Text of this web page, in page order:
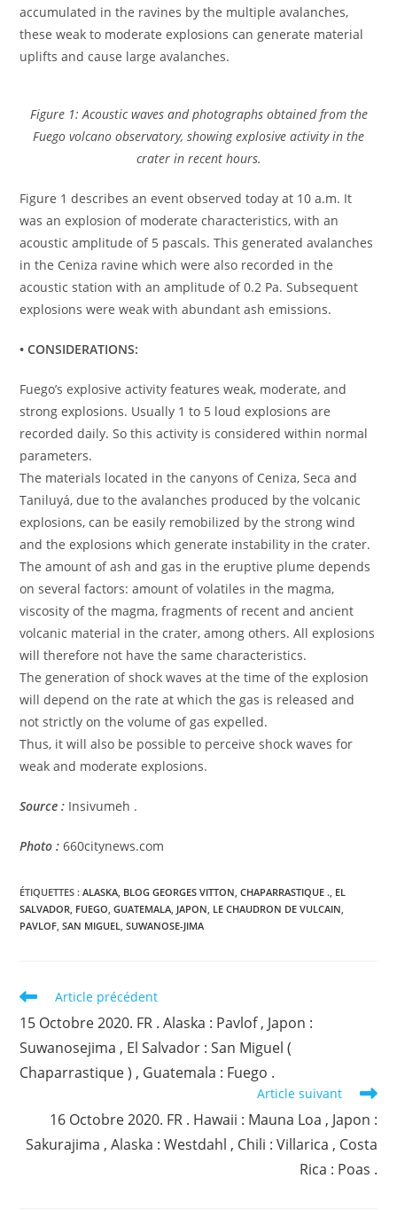
accumulated in the ravines by the multiple avalanches,
these weak to moderate explosions can generate material
uplifts and cause large avalanches.
Figure 1: Acoustic waves and photographs obtained from the
Fuego volcano observatory, showing explosive activity in the
crater in recent hours.
Figure 1 describes an event observed today at 10 a.m. It
was an explosion of moderate characteristics, with an
acoustic amplitude of 5 pascals. This generated avalanches
in the Ceniza ravine which were also recorded in the
acoustic station with an amplitude of 0.2 Pa. Subsequent
explosions were weak with abundant ash emissions.
• CONSIDERATIONS:
Fuego’s explosive activity features weak, moderate, and
strong explosions. Usually 1 to 5 loud explosions are
recorded daily. So this activity is considered within normal
parameters.
The materials located in the canyons of Ceniza, Seca and
Taniluyá, due to the avalanches produced by the volcanic
explosions, can be easily remobilized by the strong wind
and the explosions which generate instability in the crater.
The amount of ash and gas in the eruptive plume depends
on several factors: amount of volatiles in the magma,
viscosity of the magma, fragments of recent and ancient
volcanic material in the crater, among others. All explosions
will therefore not have the same characteristics.
The generation of shock waves at the time of the explosion
will depend on the rate at which the gas is released and
not strictly on the volume of gas expelled.
Thus, it will also be possible to perceive shock waves for
weak and moderate explosions.
Source : Insivumeh .
Photo : 660citynews.com
ÉTIQUETTES :ALASKA, BLOG GEORGES VITTON, CHAPARRASTIQUE ., EL
SALVADOR, FUEGO, GUATEMALA, JAPON, LE CHAUDRON DE VULCAIN,
PAVLOF, SAN MIGUEL, SUWANOSE-JIMA
Read
articles
Article précédent
15 Octobre 2020. FR . Alaska : Pavlof , Japon :
Suwanosejima , El Salvador : San Miguel (
Chaparrastique ) , Guatemala : Fuego .
Article suivant
16 Octobre 2020. FR . Hawaii : Mauna Loa , Japon :
Sakurajima , Alaska : Westdahl , Chili : Villarica , Costa
Rica : Poas .